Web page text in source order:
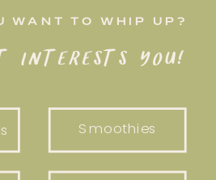
WANT TO WHIP UP?
INTERESTS YOU!
Smoothies